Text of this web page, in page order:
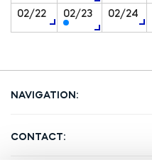
02/22 02/23 02/24
NAVIGATION:
CONTACT: